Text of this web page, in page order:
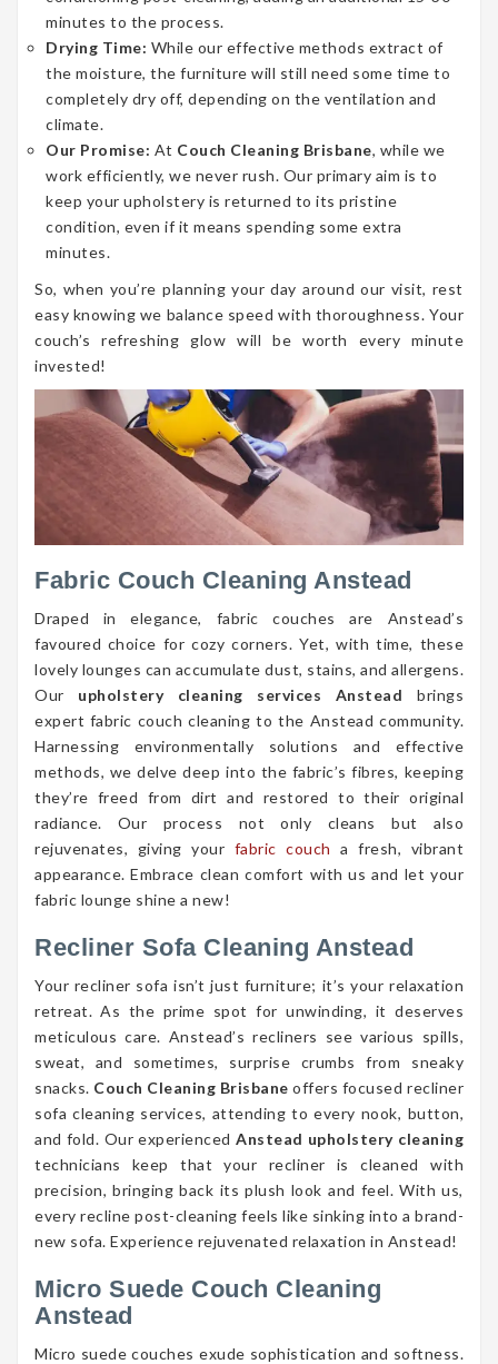
minutes to the process.
Drying Time: While our effective methods extract of
the moisture, the furniture will still need some time to
completely dry off, depending on the ventilation and
climate.
Our Promise: At Couch Cleaning Brisbane, while we
work efficiently, we never rush. Our primary aim is to
keep your upholstery is returned to its pristine
condition, even if it means spending some extra
minutes.
So, when you’re planning your day around our visit, rest
easy knowing we balance speed with thoroughness. Your
couch’s refreshing glow will be worth every minute
invested!
Fabric Couch Cleaning Anstead
Draped in elegance, fabric couches are Anstead’s
favoured choice for cozy corners. Yet, with time, these
lovely lounges can accumulate dust, stains, and allergens.
Our upholstery cleaning services Anstead brings
expert fabric couch cleaning to the Anstead community.
Harnessing environmentally solutions and effective
methods, we delve deep into the fabric’s fibres, keeping
they’re freed from dirt and restored to their original
radiance. Our process not only cleans but also
rejuvenates, giving your fabric couch a fresh, vibrant
appearance. Embrace clean comfort with us and let your
fabric lounge shine a new!
Recliner Sofa Cleaning Anstead
Your recliner sofa isn’t just furniture; it’s your relaxation
retreat. As the prime spot for unwinding, it deserves
meticulous care. Anstead’s recliners see various spills,
sweat, and sometimes, surprise crumbs from sneaky
snacks. Couch Cleaning Brisbane offers focused recliner
sofa cleaning services, attending to every nook, button,
and fold. Our experienced Anstead upholstery cleaning
technicians keep that your recliner is cleaned with
precision, bringing back its plush look and feel. With us,
every recline post-cleaning feels like sinking into a brand-
new sofa. Experience rejuvenated relaxation in Anstead!
Micro Suede Couch Cleaning
Anstead
Micro suede couches exude sophistication and softness.